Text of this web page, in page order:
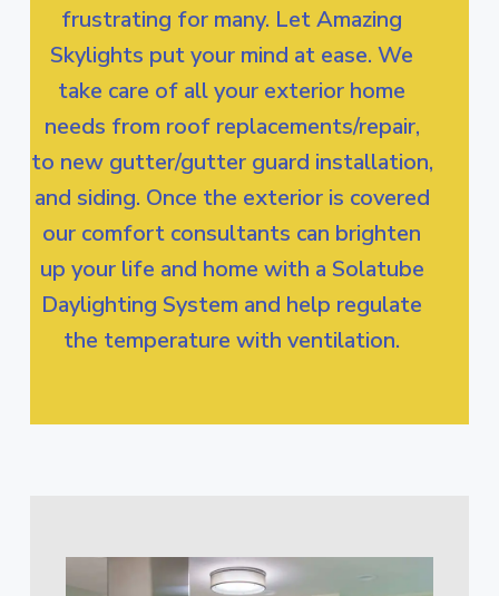
frustrating for many. Let Amazing
Skylights put your mind at ease. We
take care of all your exterior home
needs from roof replacements/repair,
to new gutter/gutter guard installation,
and siding. Once the exterior is covered
our comfort consultants can brighten
up your life and home with a Solatube
Daylighting System and help regulate
the temperature with ventilation.